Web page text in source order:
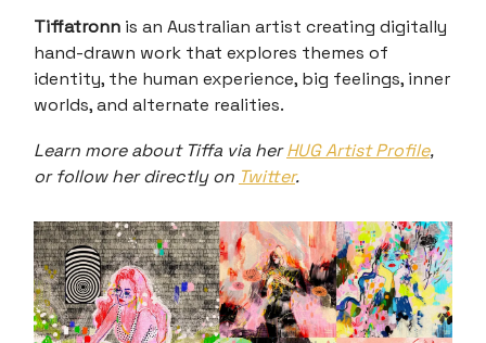
Tiffatronn is an Australian artist creating digitally
hand-drawn work that explores themes of
identity, the human experience, big feelings, inner
worlds, and alternate realities.
Learn more about Tiffa via herHUG Artist Profile,
or follow her directly on Twitter.